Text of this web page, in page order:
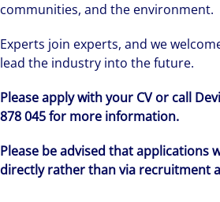
communities, and the environment.
Experts join experts, and we
lead the industry into the future.
Please apply with your CV or call
878 045 for more information.
Please be advised that applications
directly rather than via recruitment